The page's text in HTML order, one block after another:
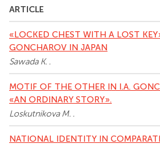
ARTICLE
«LOCKED CHEST WITH A LOST
GONCHAROV IN JAPAN
Sawada K. .
MOTIF OF THE OTHER IN I.A.
«AN ORDINARY STORY».
Loskutnikova M. .
NATIONAL IDENTITY IN